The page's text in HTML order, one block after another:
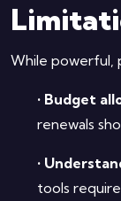
While powerful,
• Budget
renewals
•
tools